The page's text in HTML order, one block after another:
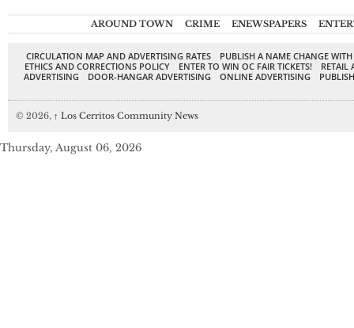
AROUND TOWN CRIME ENEWSPAPERS
CIRCULATION MAP AND ADVERTISING RATES
PUBLISH A NAME CHANGE
ETHICS AND CORRECTIONS POLICY
ENTER TO WIN OC FAIR TICKETS!
RETAIL
ADVERTISING
DOOR-HANGAR ADVERTISING ONLINE ADVERTISING
© 2026, ↑ Los Cerritos Community News
Thursday, August 06, 2026